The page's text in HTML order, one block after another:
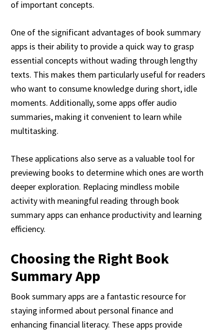
of important concepts.
One of the significant advantages of book summary
apps is their ability to provide a quick way to grasp
essential concepts without wading through lengthy
texts. This makes them particularly useful for readers
who want to consume knowledge during short, idle
moments. Additionally, some apps offer audio
summaries, making it convenient to learn while
multitasking.
These applications also serve as a valuable tool for
previewing books to determine which ones are worth
deeper exploration. Replacing mindless mobile
activity with meaningful reading through book
summary apps can enhance productivity and learning
efficiency.
Choosing the Right Book
Summary App
Book summary apps are a fantastic resource for
staying informed about personal finance and
enhancing financial literacy. These apps provide